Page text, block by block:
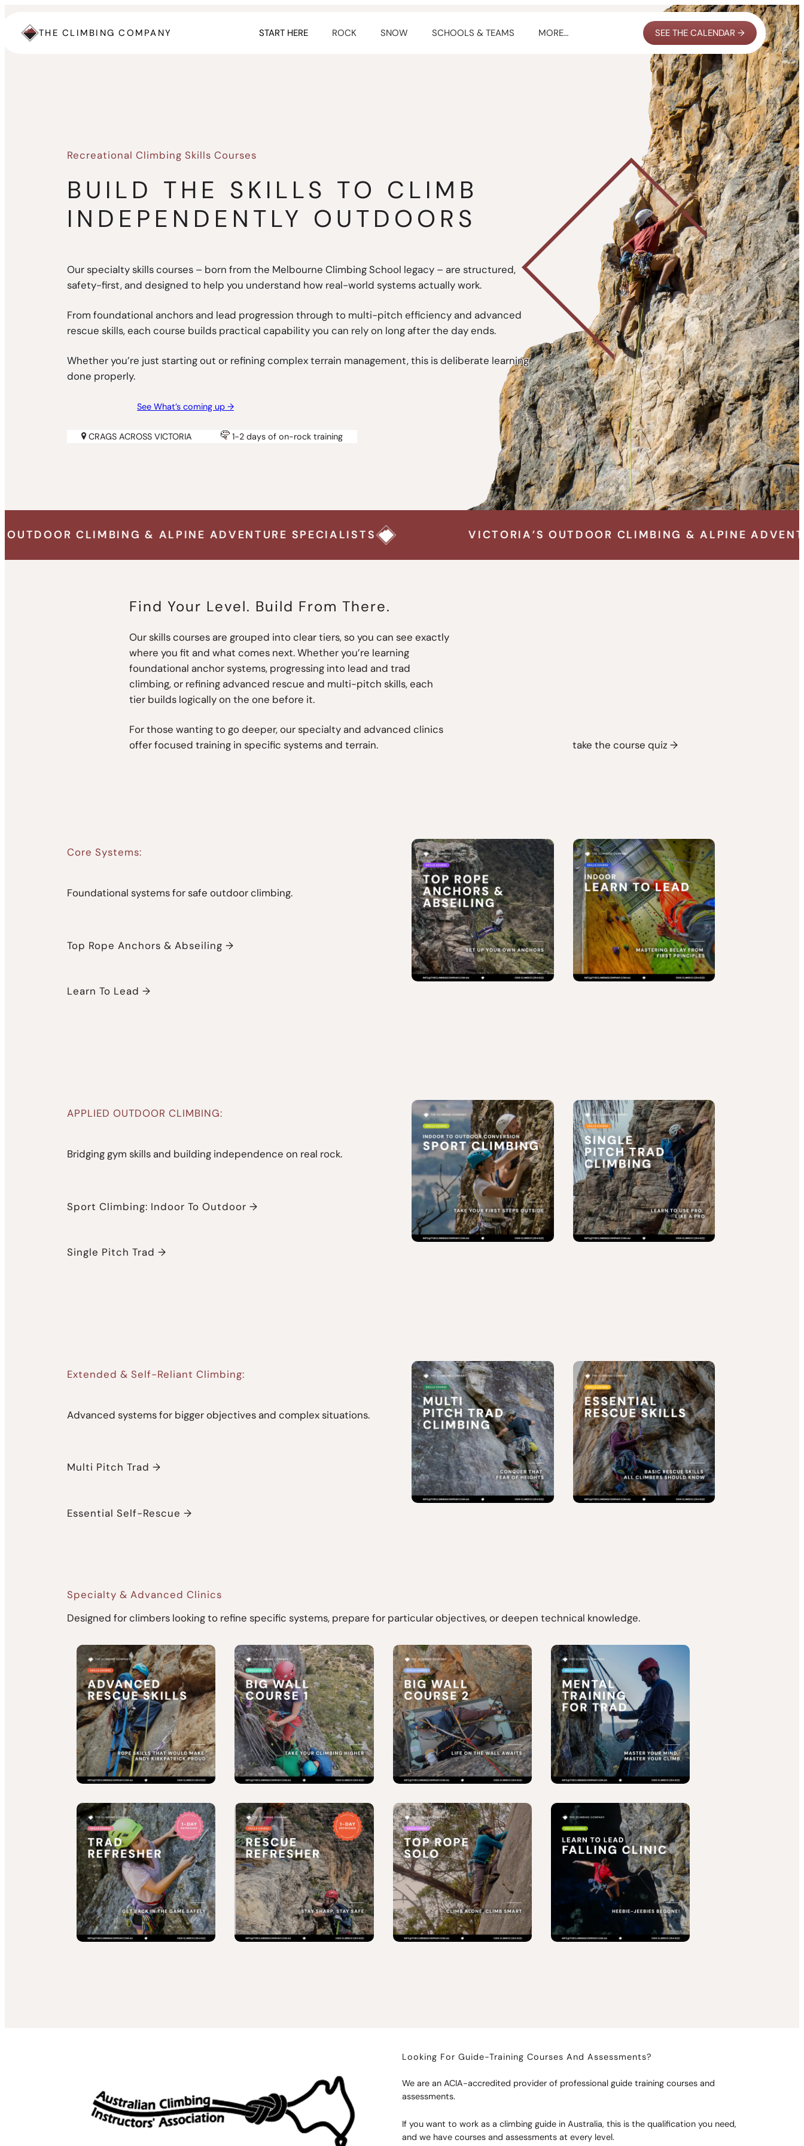
content
THE CLIMBING COMPANY START HERE ROCK SNOW SCHOOLS & TEAMS MORE… SEE THE CALENDAR →
Recreational Climbing Skills Courses
BUILD THE SKILLS TO CLIMB
INDEPENDENTLY OUTDOORS
Our specialty skills courses – born from the Melbourne Climbing School legacy – are structured,
safety-first, and designed to help you understand how real-world systems actually work.
From foundational anchors and lead progression through to multi-pitch efficiency and advanced
rescue skills, each course builds practical capability you can rely on long after the day ends.
Whether you’re just starting out or refining complex terrain management, this is deliberate learning
done properly.
See What’s coming up →
CRAGS ACROSS VICTORIA 1-2 days of on-rock training
& ALPINE ADVENTURE SPECIALISTS VICTORIA’S OUTDOOR CLIMBING & ALPINE ADVENTURE SPECIALISTS
Find Your Level. Build From There.
Our skills courses are grouped into clear tiers, so you can see exactly
where you fit and what comes next. Whether you’re learning
foundational anchor systems, progressing into lead and trad
climbing, or refining advanced rescue and multi-pitch skills, each
tier builds logically on the one before it.
For those wanting to go deeper, our specialty and advanced clinics
offer focused training in specific systems and terrain.
take the course quiz →
Core Systems:
Foundational systems for safe outdoor climbing.
Top Rope Anchors & Abseiling →
Learn To Lead →
APPLIED OUTDOOR CLIMBING:
Bridging gym skills and building independence on real rock.
Sport Climbing: Indoor To Outdoor →
Single Pitch Trad →
Extended & Self-Reliant Climbing:
Advanced systems for bigger objectives and complex situations.
Multi Pitch Trad →
Essential Self-Rescue →
Specialty & Advanced Clinics
Designed for climbers looking to refine specific systems, prepare for particular objectives, or deepen technical knowledge.
Looking For Guide-Training Courses And Assessments?
We are an ACIA-accredited provider of professional guide training courses and
assessments.
If you want to work as a climbing guide in Australia, this is the qualification you need,
and we have courses and assessments at every level.